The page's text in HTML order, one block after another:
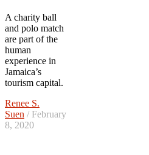
A charity ball
and polo match
are part of the
human
experience in
Jamaica’s
tourism capital.
Renee S.
Suen / February
8, 2020